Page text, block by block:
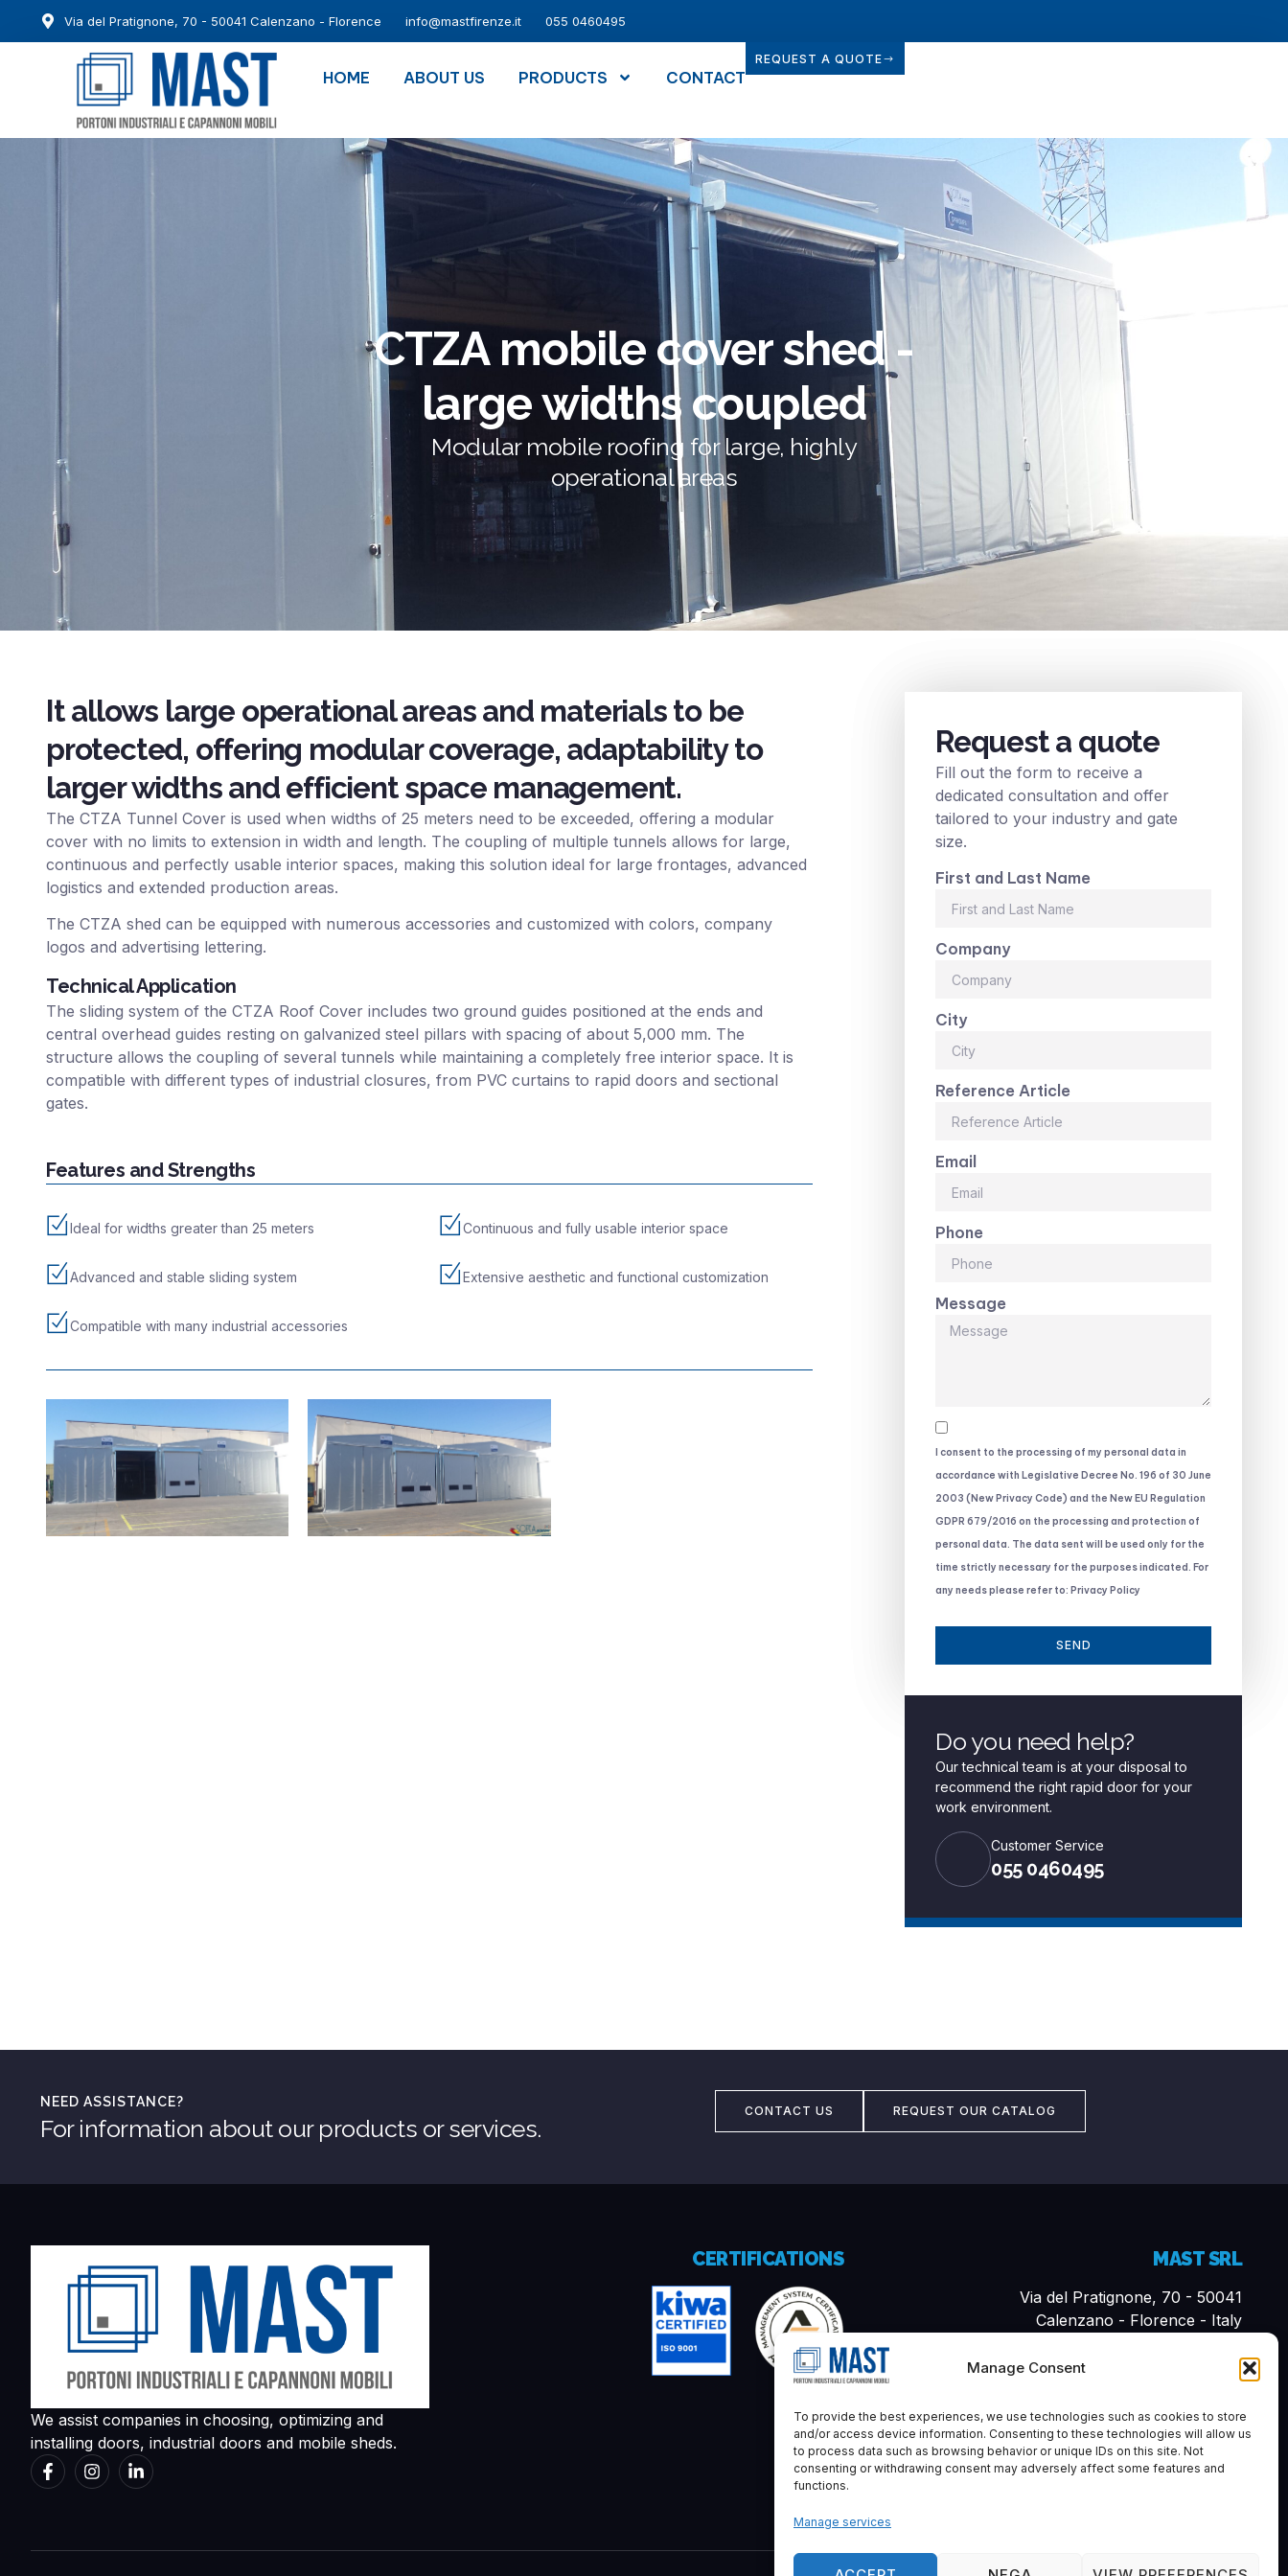
Manage Consent
To provide the best experiences, we use technologies such as cookies to store
and/or access device information. Consenting to these technologies will allow us
to process data such as browsing behavior or unique IDs on this site. Not
consenting or withdrawing consent may adversely affect some features and
functions.
Manage services
Via del Pratignone, 70 - 50041 Calenzano - Florence info@mastfirenze.it 055 0460495
HOME ABOUT US PRODUCTS CONTACT
REQUEST A QUOTE
CTZA mobile cover shed -
large widths coupled
Modular mobile roofing for large, highly
operational areas
It allows large operational areas and materials to be
protected, offering modular coverage, adaptability to
larger widths and efficient space management.
The CTZA Tunnel Cover is used when widths of 25 meters need to be exceeded, offering a modular
cover with no limits to extension in width and length. The coupling of multiple tunnels allows for large,
continuous and perfectly usable interior spaces, making this solution ideal for large frontages, advanced
logistics and extended production areas.
The CTZA shed can be equipped with numerous accessories and customized with colors, company
logos and advertising lettering.
Technical Application
The sliding system of the CTZA Roof Cover includes two ground guides positioned at the ends and
central overhead guides resting on galvanized steel pillars with spacing of about 5,000 mm. The
structure allows the coupling of several tunnels while maintaining a completely free interior space. It is
compatible with different types of industrial closures, from PVC curtains to rapid doors and sectional
gates.
Features and Strengths
Ideal for widths greater than 25 meters Continuous and fully usable interior space
Advanced and stable sliding system Extensive aesthetic and functional customization
Compatible with many industrial accessories
Request a quote
Fill out the form to receive a
dedicated consultation and offer
tailored to your industry and gate
size.
First and Last Name
Company
City
Reference Article
Email
Phone
Message
I consent to the processing of my personal data in
accordance with Legislative Decree No. 196 of 30 June
2003 (New Privacy Code) and the New EU Regulation
GDPR 679/2016 on the processing and protection of
personal data. The data sent will be used only for the
time strictly necessary for the purposes indicated. For
any needs please refer to: Privacy Policy
SEND
Do you need help?
Our technical team is at your disposal to
recommend the right rapid door for your
work environment.
Customer Service
055 0460495
NEED ASSISTANCE?
For information about our products or services.
CONTACT US REQUEST OUR CATALOG
We assist companies in choosing, optimizing and
installing doors, industrial doors and mobile sheds.
CERTIFICATIONS MAST SRL
Via del Pratignone, 70 - 50041
Calenzano - Florence - Italy
Cap. Sociale i.v. 10,000.00€
P. VAT 07161570481
055 0460495
info@mastfirenze.it